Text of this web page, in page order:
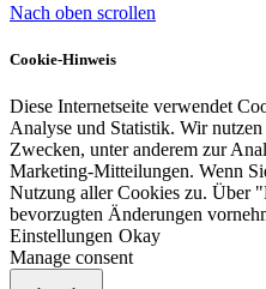
Künstlerbedarf
Infrarotpaneele
Lösungen
Nach oben scrollen
Cookie-Hinweis
Diese Internetseite verwendet
Analyse und Statistik. Wir
Zwecken, unter anderem zur
Marketing-Mitteilungen. Wenn
Nutzung aller Cookies zu. Über
bevorzugten Änderungen
Einstellungen Okay
Manage consent